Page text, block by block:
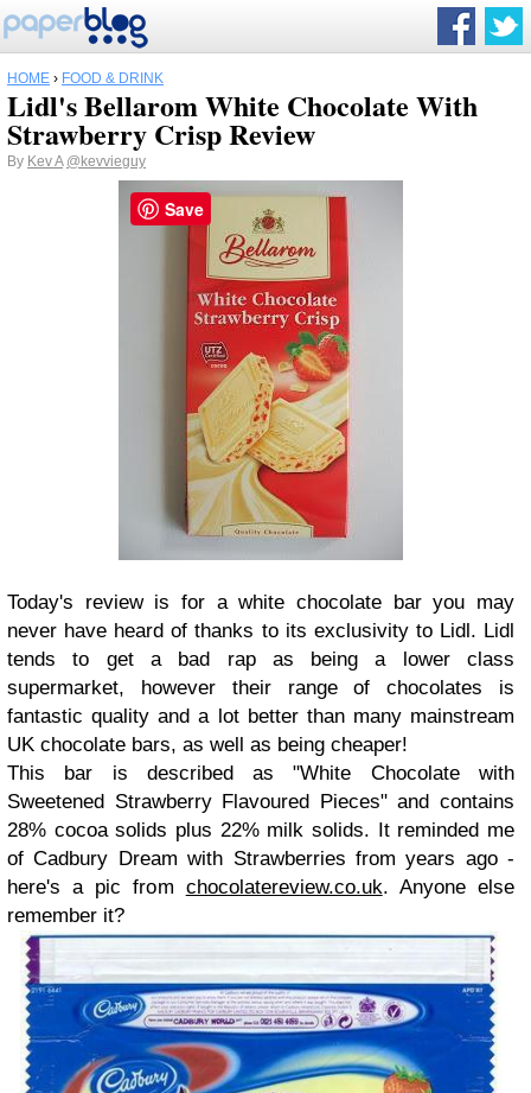
HOME › FOOD & DRINK
Lidl's Bellarom White Chocolate With
Strawberry Crisp Review
By Kev A @kevvieguy
Today's review is for a white chocolate bar you may
never have heard of thanks to its exclusivity to Lidl. Lidl
tends to get a bad rap as being a lower class
supermarket, however their range of chocolates is
fantastic quality and a lot better than many mainstream
UK chocolate bars, as well as being cheaper!
This bar is described as "White Chocolate with
Sweetened Strawberry Flavoured Pieces" and contains
28% cocoa solids plus 22% milk solids. It reminded me
of Cadbury Dream with Strawberries from years ago -
here's a pic from chocolatereview.co.uk. Anyone else
remember it?
Save